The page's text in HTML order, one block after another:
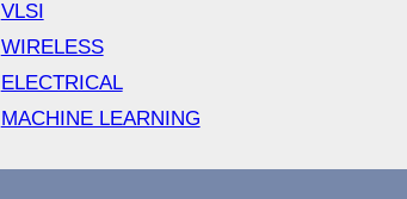
VLSI
WIRELESS
ELECTRICAL
MACHINE LEARNING